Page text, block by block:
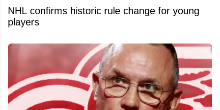
NHL confirms historic rule change for young
players